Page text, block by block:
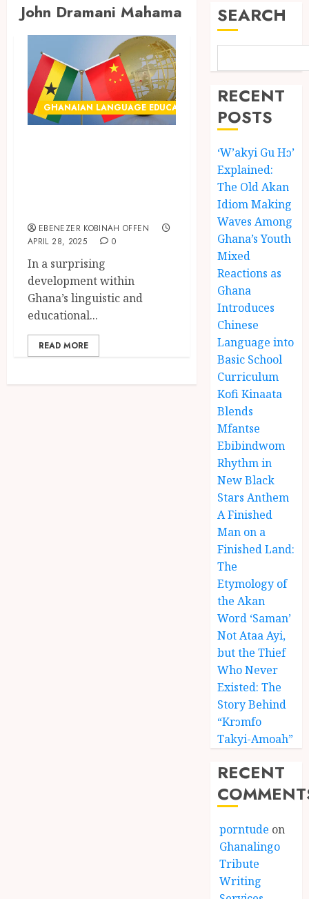
John Dramani Mahama
GHANAIAN LANGUAGE EDUCATION
EBENEZER KOBINAH OFFEN
APRIL 28, 2025
0
In a surprising
development within
Ghana’s linguistic and
educational...
READ MORE
SEARCH
RECENT
POSTS
‘W’akyi Gu Hɔ’
Explained:
The Old Akan
Idiom Making
Waves Among
Ghana’s Youth
Mixed
Reactions as
Ghana
Introduces
Chinese
Language into
Basic School
Curriculum
Kofi Kinaata
Blends
Mfantse
Ebibindwom
Rhythm in
New Black
Stars Anthem
A Finished
Man on a
Finished Land:
The
Etymology of
the Akan
Word ‘Saman’
Not Ataa Ayi,
but the Thief
Who Never
Existed: The
Story Behind
“Krɔmfo
Takyi-Amoah”
RECENT
porntude on
Ghanalingo
Tribute
Writing